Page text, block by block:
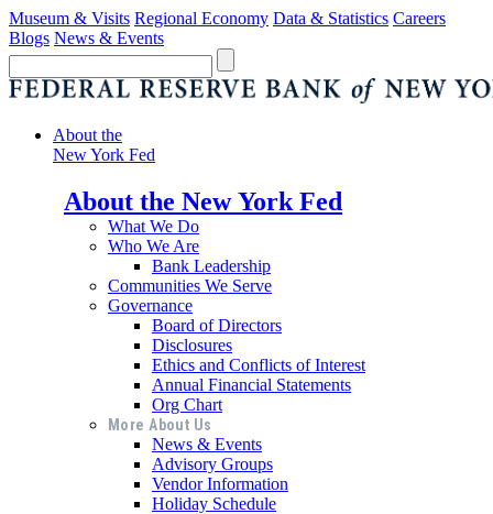
Museum & Visits Regional Economy Data & Statistics Careers
Blogs News & Events
About the
New York Fed
About the New York Fed
What We Do
Who We Are
Bank Leadership
Communities We Serve
Governance
Board of Directors
Disclosures
Ethics and Conflicts of Interest
Annual Financial Statements
Org Chart
More About Us
News & Events
Advisory Groups
Vendor Information
Holiday Schedule